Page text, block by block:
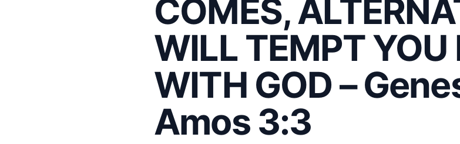
COMES,
WILL TEMPT YOU
WITH GOD –
Amos 3:3